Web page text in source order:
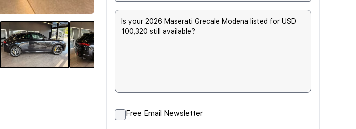
Free Email Newsletter